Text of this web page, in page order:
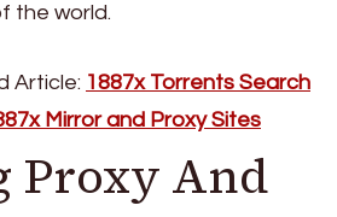
the world.
Article: 1887x Torrents Search
Mirror and Proxy Sites
Proxy And